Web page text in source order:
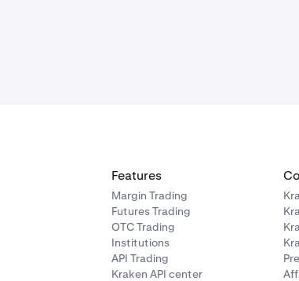
Features
Margin Trading
Futures Trading
OTC Trading
Institutions
API Trading
Kraken API center